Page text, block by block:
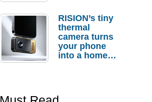
Actually
Needs It?
RISION’s tiny
thermal
camera turns
your phone
into a home